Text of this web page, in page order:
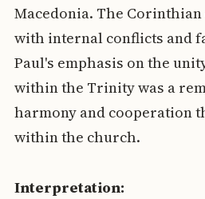
Macedonia. The
with internal conflicts and
Paul's emphasis on the
within the Trinity was a
harmony and cooperation
within the church.
Interpretation: